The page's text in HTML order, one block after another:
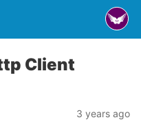
Client
3 years ago